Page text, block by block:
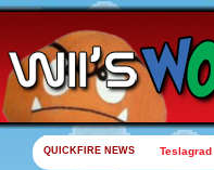
QUICKFIRE NEWS Teslagrad